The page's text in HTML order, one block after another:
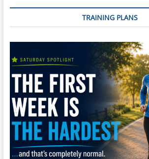
TRAINING PLANS